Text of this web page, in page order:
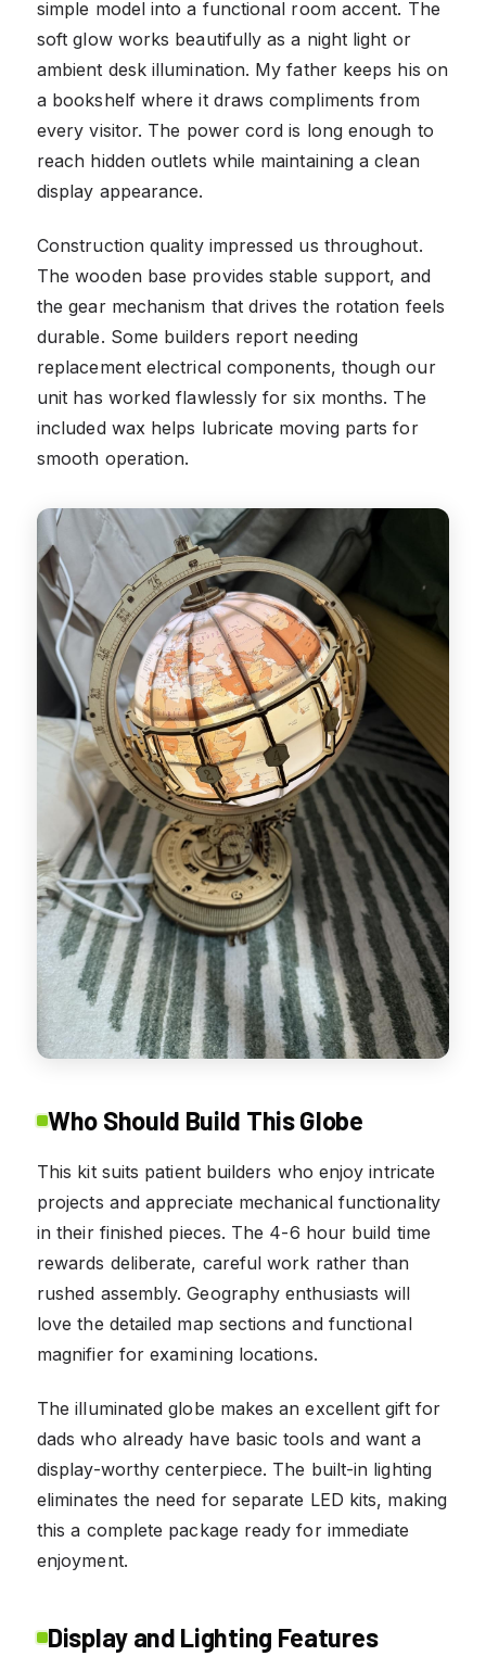
simple model into a functional room accent. The
soft glow works beautifully as a night light or
ambient desk illumination. My father keeps his on
a bookshelf where it draws compliments from
every visitor. The power cord is long enough to
reach hidden outlets while maintaining a clean
display appearance.
Construction quality impressed us throughout.
The wooden base provides stable support, and
the gear mechanism that drives the rotation feels
durable. Some builders report needing
replacement electrical components, though our
unit has worked flawlessly for six months. The
included wax helps lubricate moving parts for
smooth operation.
Who Should Build This Globe
This kit suits patient builders who enjoy intricate
projects and appreciate mechanical functionality
in their finished pieces. The 4-6 hour build time
rewards deliberate, careful work rather than
rushed assembly. Geography enthusiasts will
love the detailed map sections and functional
magnifier for examining locations.
The illuminated globe makes an excellent gift for
dads who already have basic tools and want a
display-worthy centerpiece. The built-in lighting
eliminates the need for separate LED kits, making
this a complete package ready for immediate
enjoyment.
Display and Lighting Features